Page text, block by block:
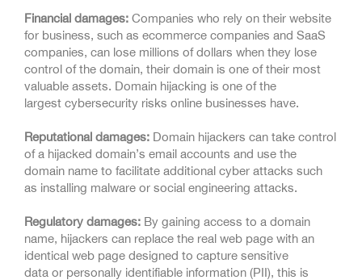
Financial damages: Companies who rely on their website
for business, such as ecommerce companies and SaaS
companies, can lose millions of dollars when they lose
control of the domain, their domain is one of their most
valuable assets. Domain hijacking is one of the
largest cybersecurity risks online businesses have.
Reputational damages: Domain hijackers can take control
of a hijacked domain’s email accounts and use the
domain name to facilitate additional cyber attacks such
as installing malware or social engineering attacks.
Regulatory damages: By gaining access to a domain
name, hijackers can replace the real web page with an
identical web page designed to capture sensitive
data or personally identifiable information (PII), this is